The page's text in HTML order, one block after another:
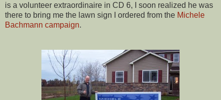
is a volunteer extraordinaire in CD 6, I soon realized he was
there to bring me the lawn sign I ordered from the Michele
Bachmann campaign.